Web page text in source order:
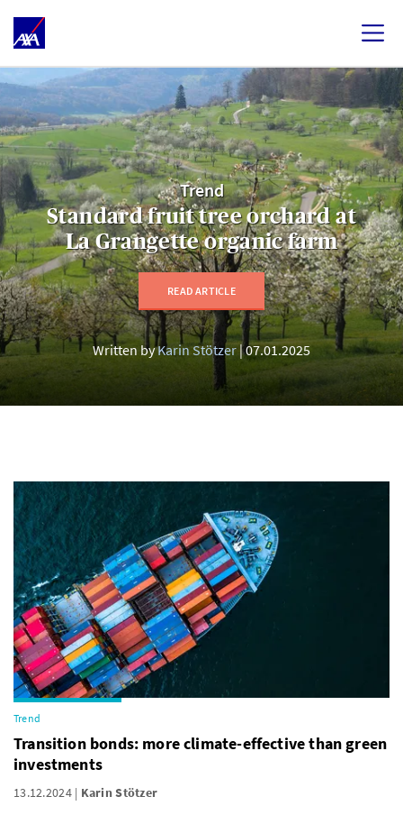
Trend
Standard fruit tree orchard at
La Grangette organic farm
READ ARTICLE
Written byKarin Stötzer 07.01.2025
Trend
Transition bonds: more climate-effective than green
investments
13.12.2024 Karin Stötzer